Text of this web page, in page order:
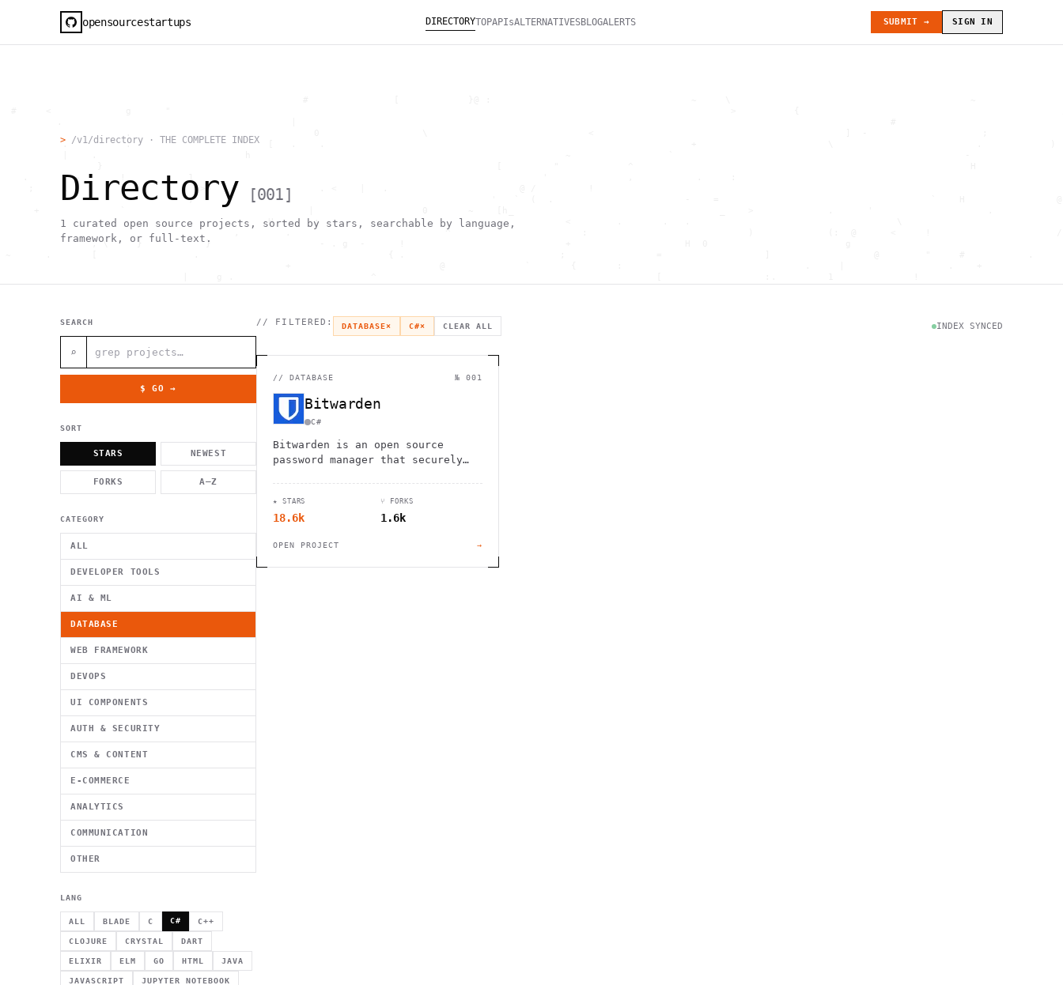
opensourcestartups DIRECTORYTOPAPIsALTERNATIVESBLOGALERTS SUBMIT → SIGN IN
.                                0                  \                            <                                            ]  -
.          .                        [   .    .                                                                +                       \                         .
.        ~       !           1                                                             '              ,           .     :
;     1                       >~                   . <    |   .                       @ /         !
,                                                    '   `  (  .                       -    =                                     `    H
+              `                                |                   0       ~    [h_                                    _    >             .      '                    .
H       ;              '                            <        .       .   .                                    \
,        .                           ^                       :                            )             (:  @      <     !
, \     }           }                   - . g  -      !                            +                    H  0
#                                                            \                      ) \  ,                                                .   `
|                  @         h                                               H                         H                          .  (
'         #                                      ~       g               g                    .     ,        ]                        .
g    1                                          -                                            1
. }                              ,                         ^       h  >{   , ^          -                               #          . > .             @       h
[  .     /            .        <                   `     `    1           [                 1  .         .
}                                                        /        <H             ;                       " .   :                          :             ~
.     "      .                                             *               < *                           <                                            :         / H
_                   `     \ } )                                                                           0
'            .1                 \      .                                                    [      '                       .     +                  *
> /v1/directory · THE COMPLETE INDEX
Directory [001]
1 curated open source projects, sorted by stars, searchable by language,
framework, or full-text.
SEARCH
⌕
$ GO →
SORT
STARS NEWEST
FORKS A–Z
CATEGORY
ALL
DEVELOPER TOOLS
AI & ML
DATABASE
WEB FRAMEWORK
DEVOPS
UI COMPONENTS
AUTH & SECURITY
CMS & CONTENT
E-COMMERCE
ANALYTICS
COMMUNICATION
OTHER
LANG
ALL BLADE C C# C++
CLOJURE CRYSTAL DART
ELIXIR ELM GO HTML JAVA
JAVASCRIPT JUPYTER NOTEBOOK
// FILTERED: DATABASE× C#× CLEAR ALL INDEX SYNCED
// DATABASE № 001
Bitwarden
C#
Bitwarden is an open source
password manager that securely
devices.
★ STARS
18.6k
⑂ FORKS
1.6k
OPEN PROJECT →